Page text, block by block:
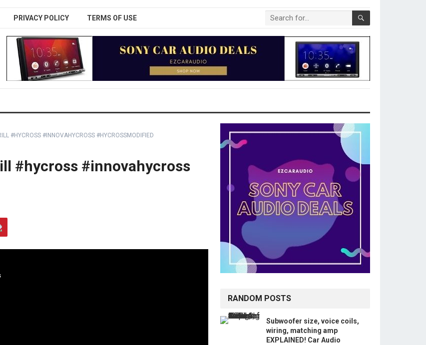
PRIVACY POLICY TERMS OF USE
#HYCROSS #INNOVAHYCROSS #HYCROSSMODIFIED
#hycross #innovahycross
RANDOM POSTS
Subwoofer size, voice coils,
wiring, matching amp
EXPLAINED! Car Audio